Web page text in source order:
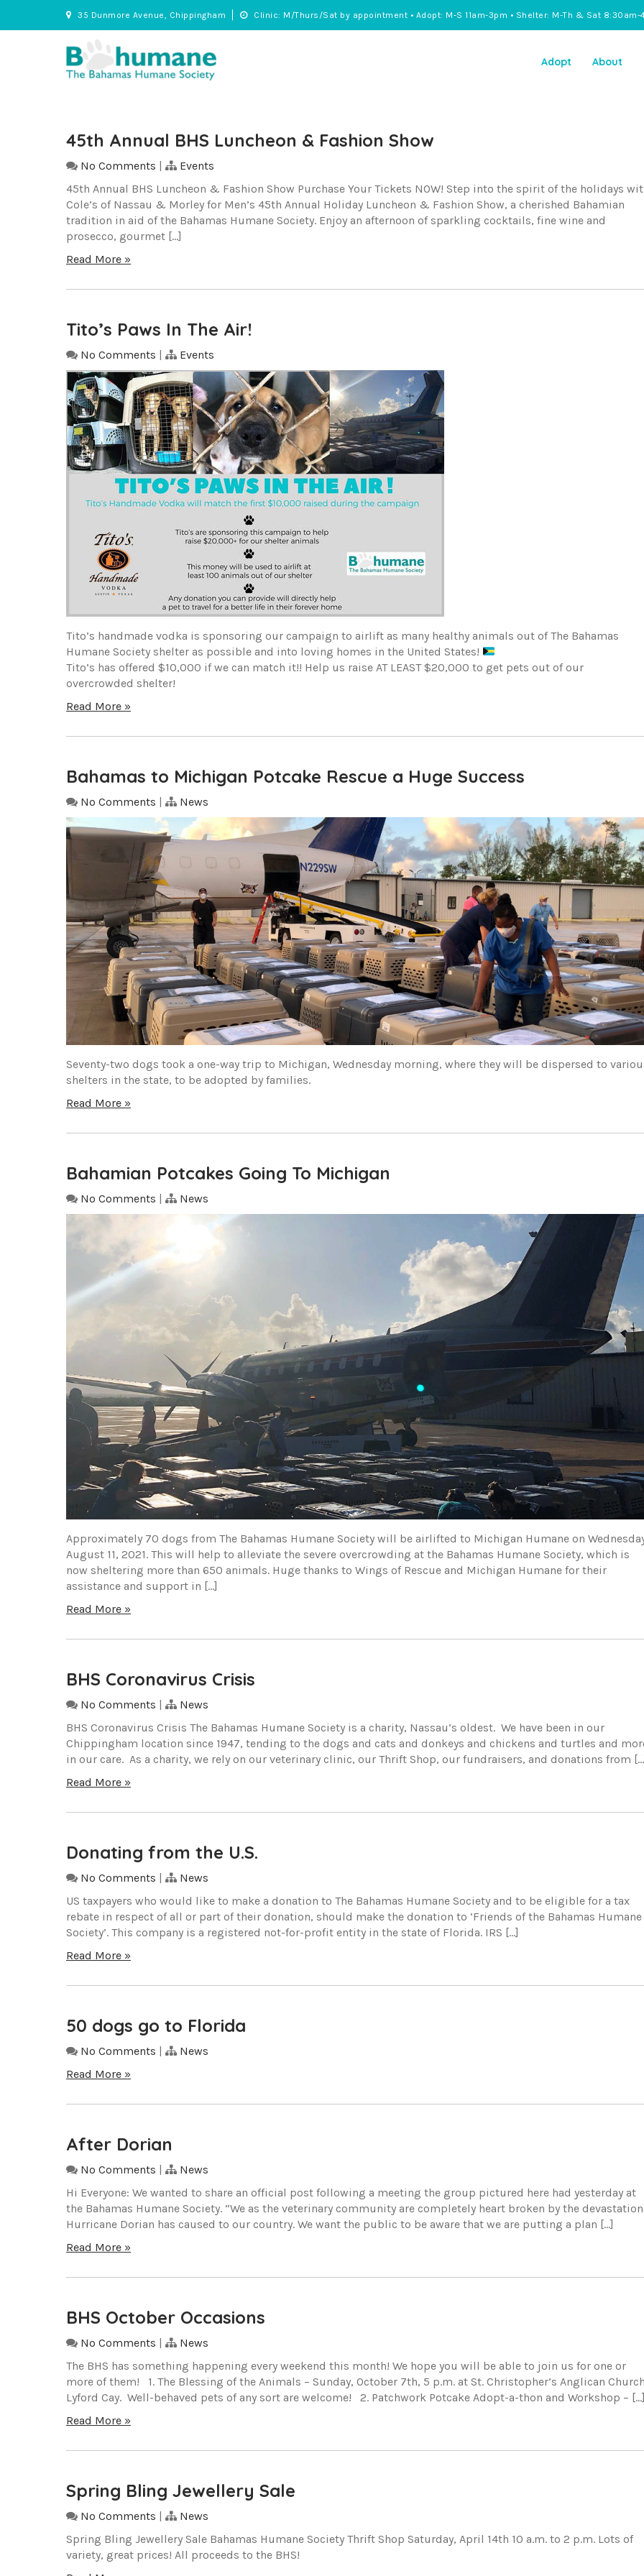
35 Dunmore Avenue, Chippingham Clinic: M/Thurs/Sat by appointment • Adopt: M-S 11am-3pm • Shelter: M-Th & Sat 8:30am-
Adopt About
45th Annual BHS Luncheon & Fashion Show
No Comments
Events
45th Annual BHS Luncheon & Fashion Show Purchase Your Tickets NOW! Step into the spirit of the holidays
Cole’s of Nassau & Morley for Men’s 45th Annual Holiday Luncheon & Fashion Show, a cherished Bahamian
tradition in aid of the Bahamas Humane Society. Enjoy an afternoon of sparkling cocktails, fine wine and
prosecco, gourmet […]
Read More »
Tito’s Paws In The Air!
No Comments Events
Tito’s handmade vodka is sponsoring our campaign to airlift as many healthy animals out of The Bahamas
Humane Society shelter as possible and into loving homes in the United States!
Tito’s has offered $10,000 if we can match it!! Help us raise AT LEAST $20,000 to get pets out of our
overcrowded shelter!
Read More »
Bahamas to Michigan Potcake Rescue a Huge Success
No Comments News
Seventy-two dogs took a one-way trip to Michigan, Wednesday morning, where they will be dispersed to
shelters in the state, to be adopted by families.
Read More »
Bahamian Potcakes Going To Michigan
No Comments News
Approximately 70 dogs from The Bahamas Humane Society will be airlifted to Michigan Humane on
August 11, 2021. This will help to alleviate the severe overcrowding at the Bahamas Humane Society, which is
now sheltering more than 650 animals. Huge thanks to Wings of Rescue and Michigan Humane for their
assistance and support in […]
Read More »
BHS Coronavirus Crisis
No Comments
News
BHS Coronavirus Crisis The Bahamas Humane Society is a charity, Nassau’s oldest. We have been in our
Chippingham location since 1947, tending to the dogs and cats and donkeys and chickens and turtles and
in our care. As a charity, we rely on our veterinary clinic, our Thrift Shop, our fundraisers, and donations from
Read More »
Donating from the U.S.
No Comments
News
US taxpayers who would like to make a donation to The Bahamas Humane Society and to be eligible for a tax
rebate in respect of all or part of their donation, should make the donation to ‘Friends of the Bahamas Humane
Society’. This company is a registered not-for-profit entity in the state of Florida. IRS […]
Read More »
50 dogs go to Florida
No Comments
News
Read More »
After Dorian
No Comments
News
Hi Everyone: We wanted to share an official post following a meeting the group pictured here had yesterday at
the Bahamas Humane Society. “We as the veterinary community are completely heart broken by the devastation
Hurricane Dorian has caused to our country. We want the public to be aware that we are putting a plan […]
Read More »
BHS October Occasions
No Comments
News
The BHS has something happening every weekend this month! We hope you will be able to join us for one or
more of them! 1. The Blessing of the Animals – Sunday, October 7th, 5 p.m. at St. Christopher’s Anglican
Lyford Cay. Well-behaved pets of any sort are welcome! 2. Patchwork Potcake Adopt-a-thon and Workshop –
Read More »
Spring Bling Jewellery Sale
No Comments
News
Spring Bling Jewellery Sale Bahamas Humane Society Thrift Shop Saturday, April 14th 10 a.m. to 2 p.m. Lots of
variety, great prices! All proceeds to the BHS!